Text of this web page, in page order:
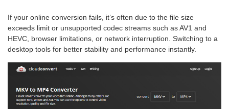
If your online conversion fails, it’s often due to the file size
exceeds limit or unsupported codec streams such as AV1 and
HEVC, browser limitations, or network interruption. Switching to a
desktop tools for better stability and performance instantly.